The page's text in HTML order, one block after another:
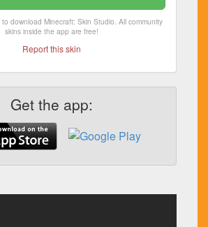
download Minecraft: Skin Studio. All community
skins inside the app are free!
Report this skin
Get the app: